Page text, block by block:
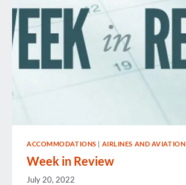
ACCOMMODATIONS | AIRLINES AND AVIATION
Week in Review
July 20, 2022